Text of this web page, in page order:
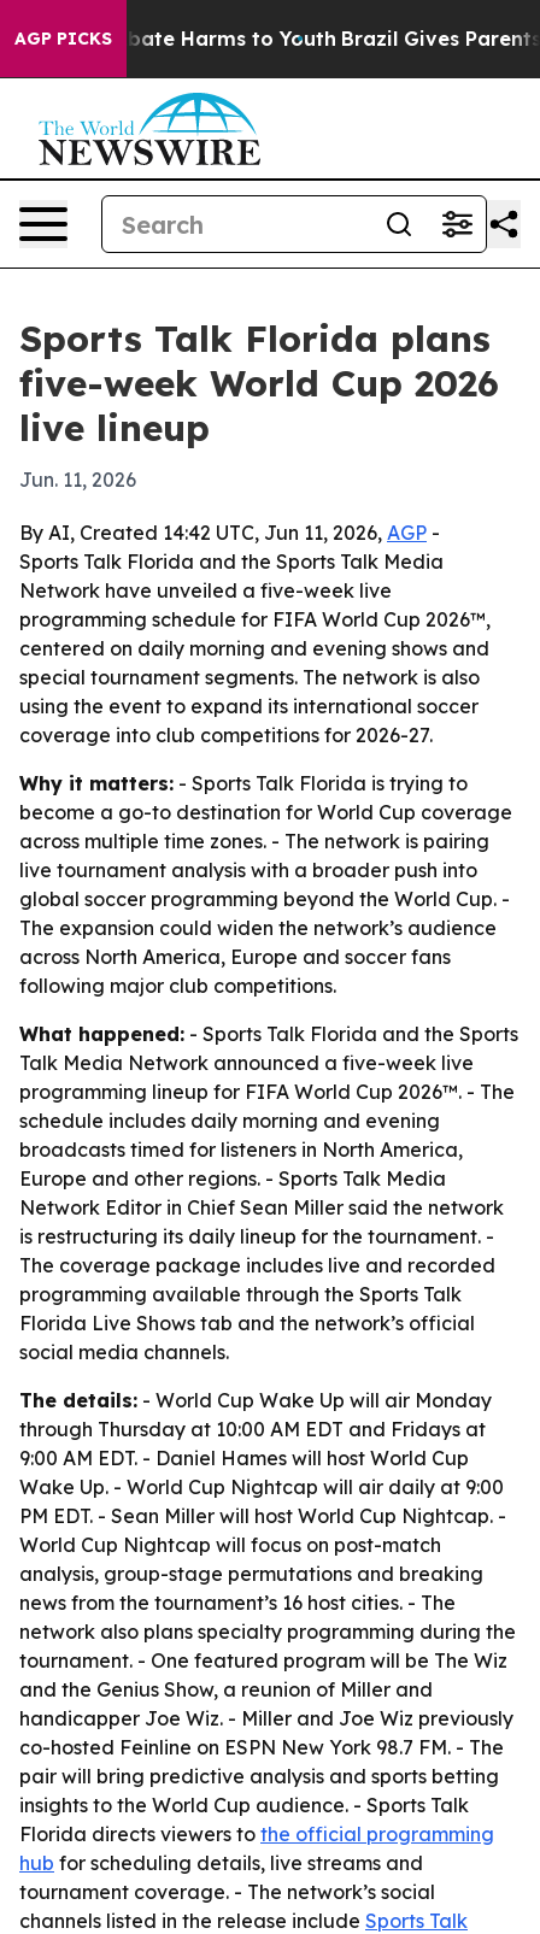
AGP PICKSto Abate Harms to Youth Brazil Gives Parents
Sports Talk Florida plans
five-week World Cup 2026
live lineup
Jun. 11, 2026
By AI, Created 14:42 UTC, Jun 11, 2026, AGP -
Sports Talk Florida and the Sports Talk Media
Network have unveiled a five-week live
programming schedule for FIFA World Cup 2026™,
centered on daily morning and evening shows and
special tournament segments. The network is also
using the event to expand its international soccer
coverage into club competitions for 2026-27.
Why it matters: - Sports Talk Florida is trying to
become a go-to destination for World Cup coverage
across multiple time zones. - The network is pairing
live tournament analysis with a broader push into
global soccer programming beyond the World Cup. -
The expansion could widen the network’s audience
across North America, Europe and soccer fans
following major club competitions.
What happened: - Sports Talk Florida and the Sports
Talk Media Network announced a five-week live
programming lineup for FIFA World Cup 2026™. - The
schedule includes daily morning and evening
broadcasts timed for listeners in North America,
Europe and other regions. - Sports Talk Media
Network Editor in Chief Sean Miller said the network
is restructuring its daily lineup for the tournament. -
The coverage package includes live and recorded
programming available through the Sports Talk
Florida Live Shows tab and the network’s official
social media channels.
The details: - World Cup Wake Up will air Monday
through Thursday at 10:00 AM EDT and Fridays at
9:00 AM EDT. - Daniel Hames will host World Cup
Wake Up. - World Cup Nightcap will air daily at 9:00
PM EDT. - Sean Miller will host World Cup Nightcap. -
World Cup Nightcap will focus on post-match
analysis, group-stage permutations and breaking
news from the tournament’s 16 host cities. - The
network also plans specialty programming during the
tournament. - One featured program will be The Wiz
and the Genius Show, a reunion of Miller and
handicapper Joe Wiz. - Miller and Joe Wiz previously
co-hosted Feinline on ESPN New York 98.7 FM. - The
pair will bring predictive analysis and sports betting
insights to the World Cup audience. - Sports Talk
Florida directs viewers to the official programming
hub for scheduling details, live streams and
tournament coverage. - The network’s social
channels listed in the release include Sports Talk